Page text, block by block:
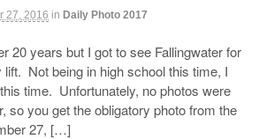
27, 2016 in Daily Photo 2017
20 years but I got to see Fallingwater for
Not being in high school this time, I
time. Unfortunately, no photos were
so you get the obligatory photo from the
27, […]